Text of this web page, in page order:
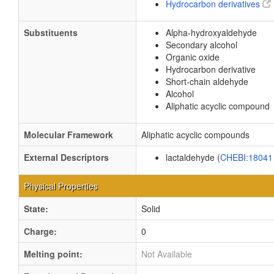
Hydrocarbon derivatives
Substituents
Alpha-hydroxyaldehyde
Secondary alcohol
Organic oxide
Hydrocarbon derivative
Short-chain aldehyde
Alcohol
Aliphatic acyclic compound
Molecular Framework
Aliphatic acyclic compounds
External Descriptors
lactaldehyde (
Physical Properties
State:
Solid
Charge:
0
Melting point:
Not Available